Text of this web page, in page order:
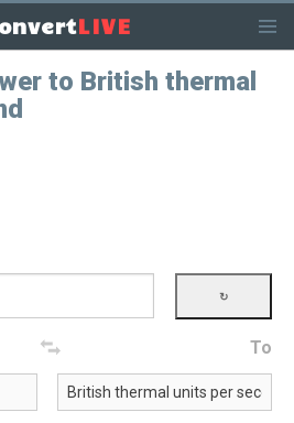
LIVE
to British thermal
To